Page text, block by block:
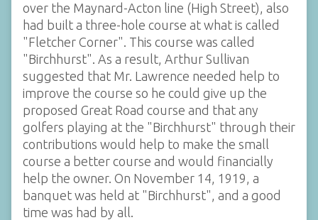
over the Maynard-Acton line (High Street), also
had built a three-hole course at what is called
"Fletcher Corner". This course was called
"Birchhurst". As a result, Arthur Sullivan
suggested that Mr. Lawrence needed help to
improve the course so he could give up the
proposed Great Road course and that any
golfers playing at the "Birchhurst" through their
contributions would help to make the small
course a better course and would financially
help the owner. On November 14, 1919, a
banquet was held at "Birchhurst", and a good
time was had by all.